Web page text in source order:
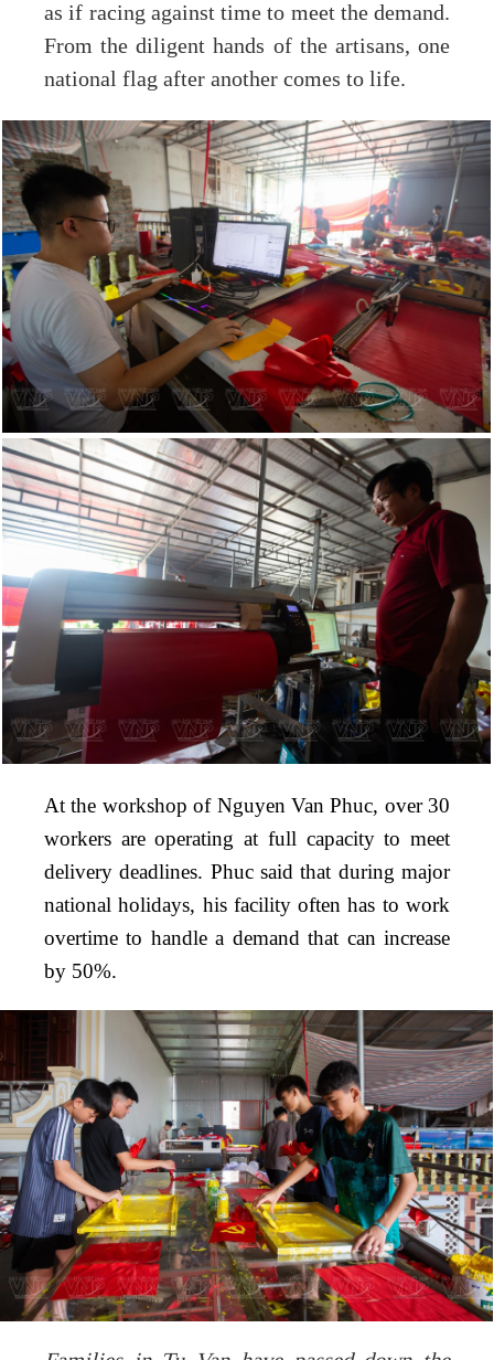
as if racing against time to meet the demand.
From the diligent hands of the artisans, one
national flag after another comes to life.
At the workshop of Nguyen Van Phuc, over 30
workers are operating at full capacity to meet
delivery deadlines. Phuc said that during major
national holidays, his facility often has to work
overtime to handle a demand that can increase
by 50%.